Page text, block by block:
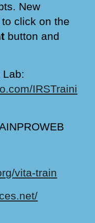
New
click on the
button and
IRSTraini
vita-train